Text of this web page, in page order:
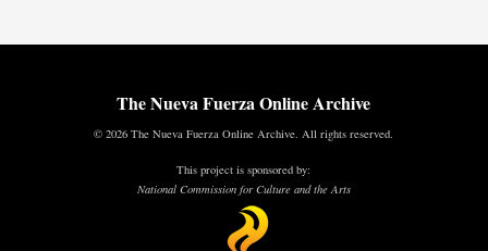
The Nueva Fuerza Online Archive
© 2026 The Nueva Fuerza Online Archive. All rights reserved.
This project is sponsored by:
National Commission for Culture and the Arts